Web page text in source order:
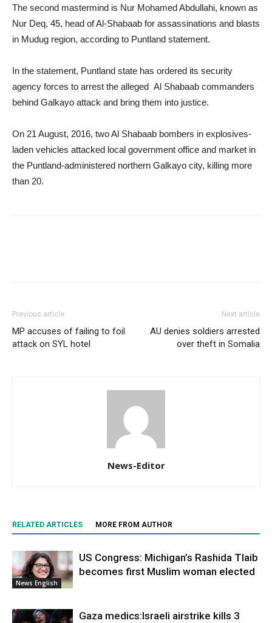
The second mastermind is Nur Mohamed Abdullahi, known as
Nur Deq, 45, head of Al-Shabaab for assassinations and blasts
in Mudug region, according to Puntland statement.
In the statement, Puntland state has ordered its security
agency forces to arrest the alleged Al Shabaab commanders
behind Galkayo attack and bring them into justice.
On 21 August, 2016, two Al Shabaab bombers in explosives-
laden vehicles attacked local government office and market in
the Puntland-administered northern Galkayo city, killing more
than 20.
Previous article
MP accuses of failing to foil
attack on SYL hotel
Next article
AU denies soldiers arrested
over theft in Somalia
News-Editor
RELATED ARTICLES MORE FROM AUTHOR
News English
US Congress: Michigan’s Rashida Tlaib
becomes first Muslim woman elected
Gaza medics:Israeli airstrike kills 3